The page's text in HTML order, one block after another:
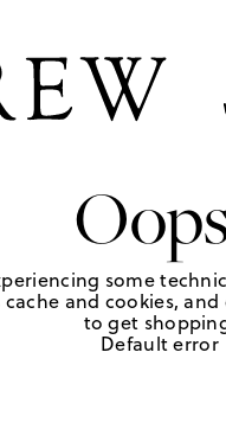
some
and cookies,
to get
Default error